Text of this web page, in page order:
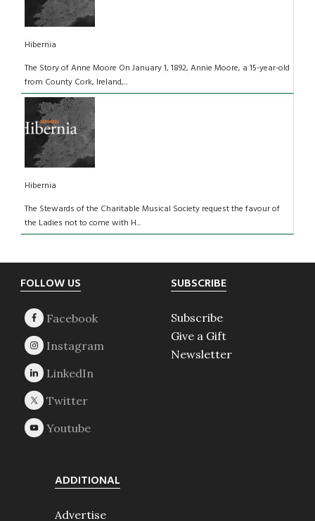
Hibernia
The Story of Anne Moore On January 1, 1892, Annie Moore, a 15-year-old
from County Cork, Ireland,...
Hibernia
The Stewards of the Charitable Musical Society request the favour of
the Ladies not to come with H...
Footer
FOLLOW US SUBSCRIBE
Subscribe
Give a Gift
Newsletter
ADDITIONAL
Advertise